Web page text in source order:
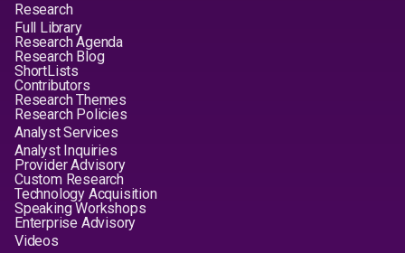
Research
Full Library
Research Agenda
Research Blog
ShortLists
Contributors
Research Themes
Research Policies
Analyst Services
Analyst Inquiries
Provider Advisory
Custom Research
Technology Acquisition
Speaking Workshops
Enterprise Advisory
Videos